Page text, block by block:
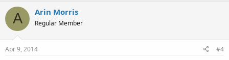
A Arin Morris
Regular Member
Apr 9, 2014 #4